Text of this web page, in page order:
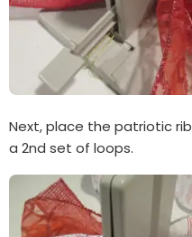
Next, place the patriotic
a 2nd set of loops.